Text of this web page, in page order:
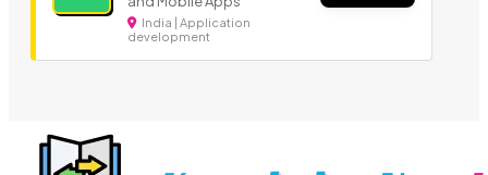
India | Application
development